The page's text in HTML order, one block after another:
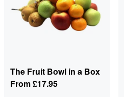
The Fruit Bowl in a Box
From£17.95